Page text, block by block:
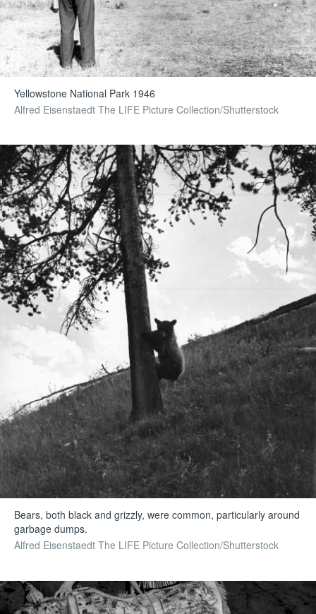
Yellowstone National Park 1946
Alfred Eisenstaedt The LIFE Picture Collection/Shutterstock
Bears, both black and grizzly, were common, particularly around
garbage dumps.
Alfred Eisenstaedt The LIFE Picture Collection/Shutterstock